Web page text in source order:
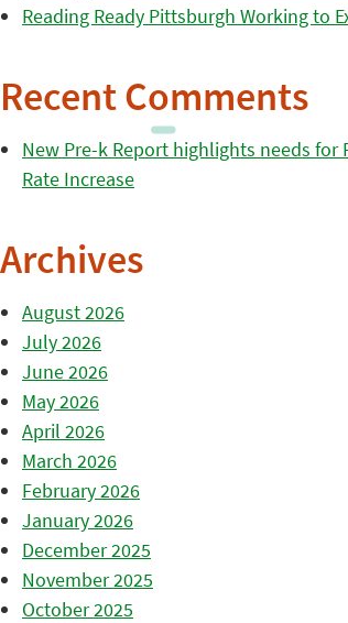
Reading Ready Pittsburgh Working to
Recent Comments
New Pre-k Report highlights needs for
Rate Increase
Archives
August 2026
July 2026
June 2026
May 2026
April 2026
March 2026
February 2026
January 2026
December 2025
November 2025
October 2025